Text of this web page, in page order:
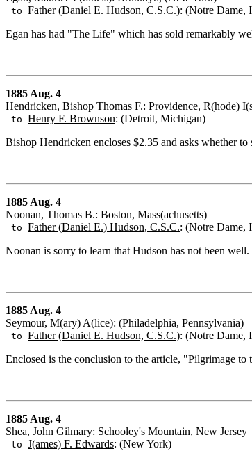
to Father (Daniel E. Hudson, C.S.C.): (Notre Dame,
Egan has had "The Life" which has sold remarkably
1885 Aug. 4
Hendricken, Bishop Thomas F.: Providence, R(hode)
to Henry F. Brownson: (Detroit, Michigan)
Bishop Hendricken encloses $2.35 and asks whether
1885 Aug. 4
Noonan, Thomas B.: Boston, Mass(achusetts)
to Father (Daniel E.) Hudson, C.S.C.: (Notre Dame,
Noonan is sorry to learn that Hudson has not been
1885 Aug. 4
Seymour, M(ary) A(lice): (Philadelphia, Pennsylvania)
to Father (Daniel E. Hudson, C.S.C.): (Notre Dame,
Enclosed is the conclusion to the article, "Pilgrimage to
1885 Aug. 4
Shea, John Gilmary: Schooley's Mountain, New Jersey
to J(ames) F. Edwards: (New York)